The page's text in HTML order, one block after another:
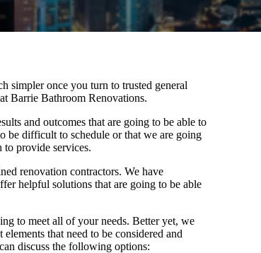
simpler once you turn to trusted general
Barrie Bathroom Renovations.
and outcomes that are going to be able to
be difficult to schedule or that we are going
to provide services.
renovation contractors. We have
helpful solutions that are going to be able
to meet all of your needs. Better yet, we
that need to be considered and
discuss the following options: